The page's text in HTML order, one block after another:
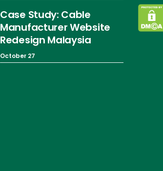
Case Study: Cable
Manufacturer Website
Redesign Malaysia
October 27